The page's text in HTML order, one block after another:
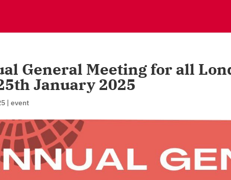
General Meeting for all
January 2025
|event